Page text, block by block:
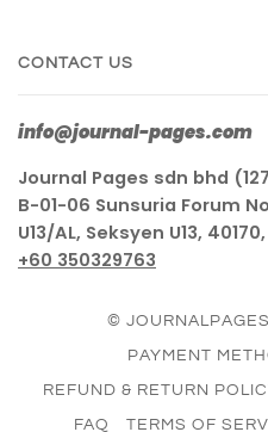
CONTACT US
info@journal-pages.com
Journal Pages sdn bhd
B-01-06 Sunsuria Forum
U13/AL, Seksyen U13,
+60 350329763
©
PAYMENT
REFUND & RETURN
FAQ TERMS OF